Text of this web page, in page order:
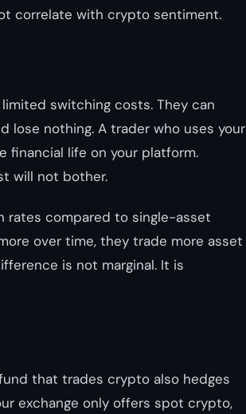
correlate with crypto sentiment.
switching costs. They can
nothing. A trader who uses your
financial life on your platform.
will not bother.
rates compared to single-asset
over time, they trade more asset
is not marginal. It is
that trades crypto also hedges
exchange only offers spot crypto,